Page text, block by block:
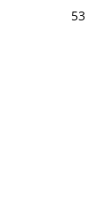
53